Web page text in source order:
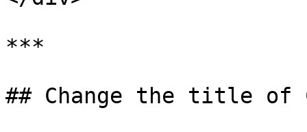
***
## Change the title of